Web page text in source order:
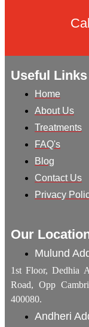
Useful Links
Home
About Us
Treatments
FAQ's
Blog
Contact Us
Privacy
Our
Mulund
1st Floor, Dedhia
Road, Opp
400080.
Andheri